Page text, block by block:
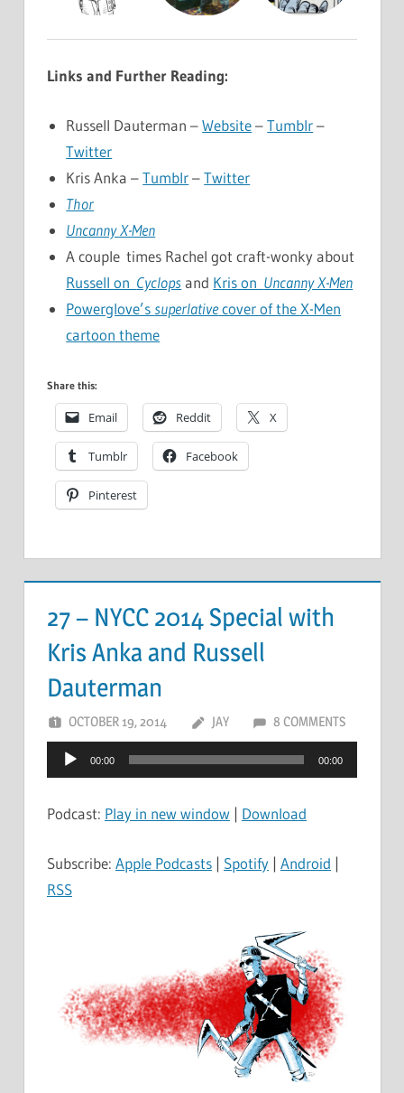
Links and Further Reading:
Russell Dauterman –Website–Tumblr–
Twitter
Kris Anka –Tumblr–Twitter
Thor
Uncanny X-Men
A couple times Rachel got craft-wonky about
Russell on Cyclops and Kris on Uncanny X-Men
Powerglove’s superlativecover of the X-Men
cartoon theme
Share this:
Email Reddit X
Tumblr Facebook
Pinterest
27 – NYCC 2014 Special with
Kris Anka and Russell
Dauterman
OCTOBER 19, 2014 JAY 8 COMMENTS
Audio
Player
00:00 00:00
Podcast: Play in new window | Download
Subscribe: Apple Podcasts | Spotify | Android |
RSS